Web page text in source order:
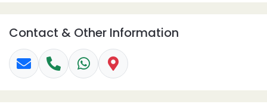
Contact & Other Information